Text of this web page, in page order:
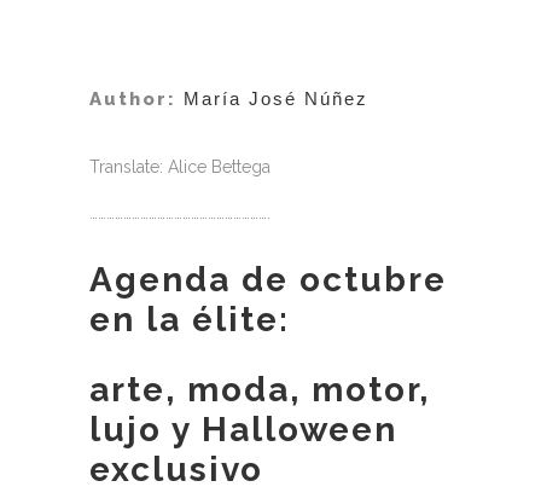
Author: María José Núñez
Translate: Alice Bettega
……………………………………………………….
Agenda de octubre
en la élite:
arte, moda, motor,
lujo y Halloween
exclusivo